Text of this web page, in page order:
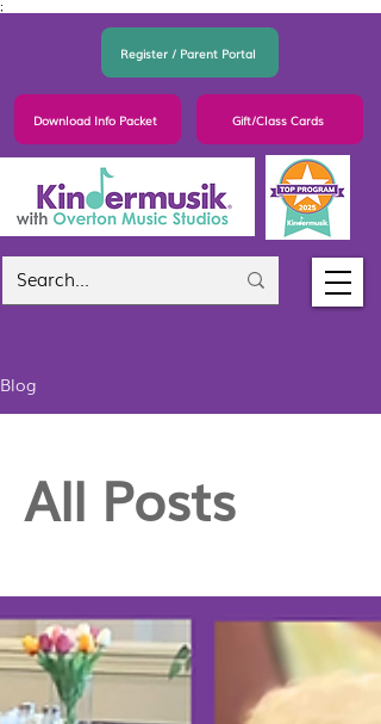
;
Register / Parent Portal
Download Info Packet Gift/Class Cards
Blog
All Posts